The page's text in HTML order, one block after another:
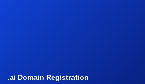
.ai Domain Registration